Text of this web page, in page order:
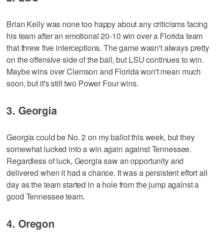
Brian Kelly was none too happy about any criticisms facing
his team after an emotional 20-10 win over a Florida team
that threw five interceptions. The game wasn't always pretty
on the offensive side of the ball, but LSU continues to win.
Maybe wins over Clemson and Florida won't mean much
soon, but it's still two Power Four wins.
3. Georgia
Georgia could be No. 2 on my ballot this week, but they
somewhat lucked into a win again against Tennessee.
Regardless of luck, Georgia saw an opportunity and
delivered when it had a chance. It was a persistent effort all
day as the team started in a hole from the jump against a
good Tennessee team.
4. Oregon